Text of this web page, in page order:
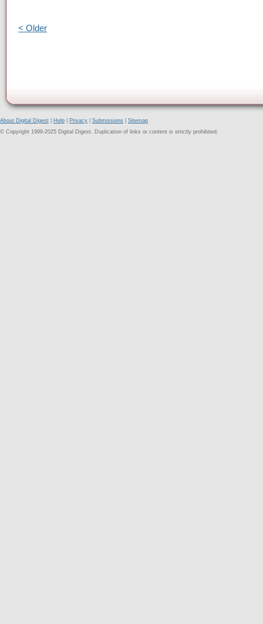
< Older
About Digital Digest Help Privacy Submissions
Sitemap
© Copyright 1999-2025 Digital Digest. Duplication of links or content is strictly prohibited.